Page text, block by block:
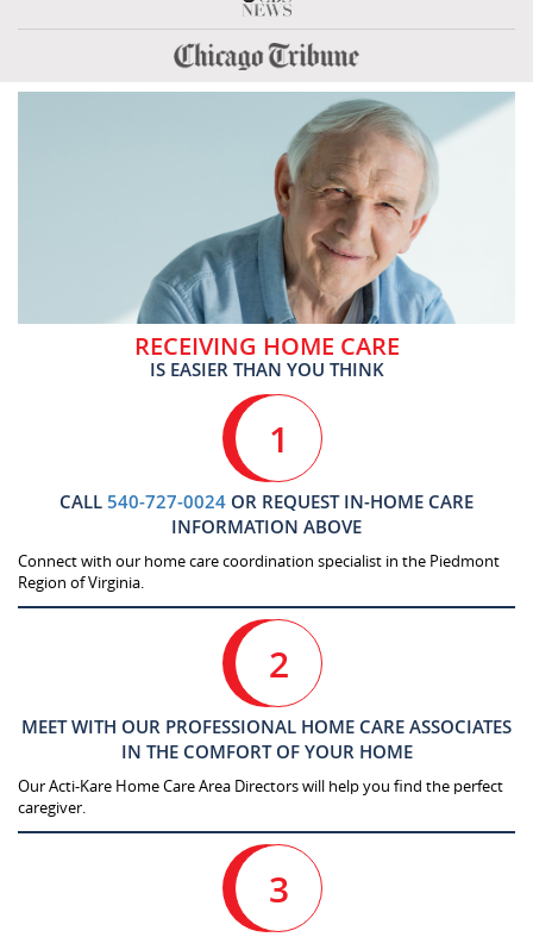
RECEIVING HOME CARE
IS EASIER THAN YOU THINK
1
CALL 540-727-0024 OR REQUEST IN-HOME CARE
INFORMATION ABOVE
Connect with our home care coordination specialist in the Piedmont
Region of Virginia.
2
MEET WITH OUR PROFESSIONAL HOME CARE ASSOCIATES
IN THE COMFORT OF YOUR HOME
Our Acti-Kare Home Care Area Directors will help you find the perfect
caregiver.
3